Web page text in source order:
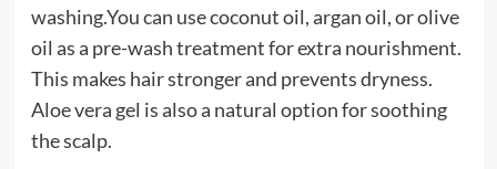
washing.You can use coconut oil, argan oil, or olive
oil as a pre-wash treatment for extra nourishment.
This makes hair stronger and prevents dryness.
Aloe vera gel is also a natural option for soothing
the scalp.